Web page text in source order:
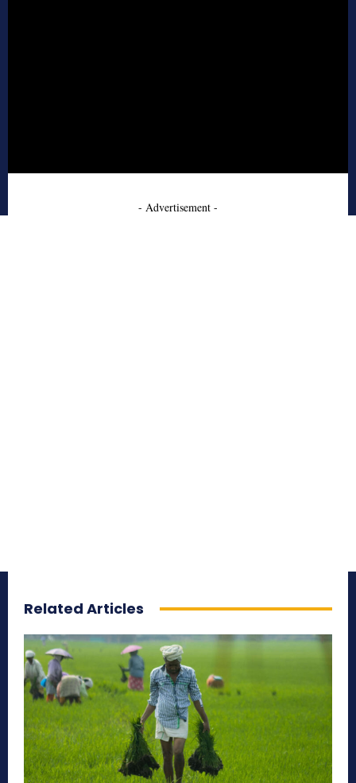
- Advertisement -
Related Articles